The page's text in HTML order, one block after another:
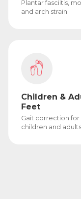
Plantar fasciitis,
and arch strain.
Children &
Feet
Gait correction
children and